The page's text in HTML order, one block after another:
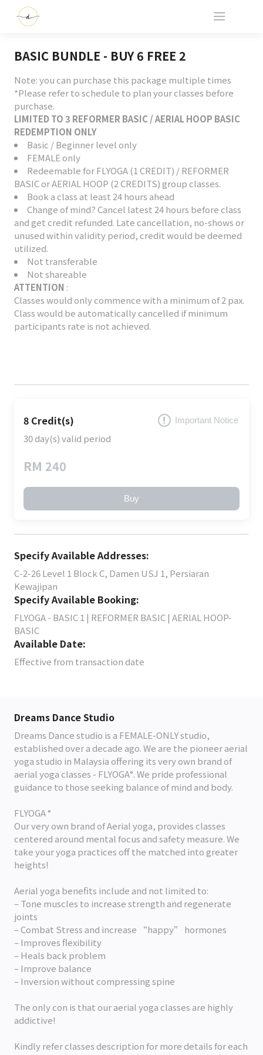
BASIC BUNDLE - BUY 6 FREE 2
Note: you can purchase this package multiple times
*Please refer to schedule to plan your classes before
purchase.
LIMITED TO 3 REFORMER BASIC / AERIAL HOOP BASIC
REDEMPTION ONLY
Basic / Beginner level only
FEMALE only
Redeemable for FLYOGA (1 CREDIT) / REFORMER
BASIC or AERIAL HOOP (2 CREDITS) group classes.
Book a class at least 24 hours ahead
Change of mind? Cancel latest 24 hours before class
and get credit refunded. Late cancellation, no-shows or
unused within validity period, credit would be deemed
utilized.
Not transferable
Not shareable
ATTENTION :
Classes would only commence with a minimum of 2 pax.
Class would be automatically cancelled if minimum
participants rate is not achieved.
8 Credit(s) Important Notice
30 day(s) valid period
RM 240
Buy
Specify Available Addresses:
C-2-26 Level 1 Block C, Damen USJ 1, Persiaran
Kewajipan
Specify Available Booking:
FLYOGA - BASIC 1 | REFORMER BASIC | AERIAL HOOP-
BASIC
Available Date:
Effective from transaction date
Dreams Dance Studio
Dreams Dance studio is a FEMALE-ONLY studio,
established over a decade ago. We are the pioneer aerial
yoga studio in Malaysia offering its very own brand of
aerial yoga classes - FLYOGA°. We pride professional
guidance to those seeking balance of mind and body.
FLYOGA °
Our very own brand of Aerial yoga, provides classes
centered around mental focus and safety measure. We
take your yoga practices off the matched into greater
heights!
Aerial yoga benefits include and not limited to:
– Tone muscles to increase strength and regenerate
joints
– Combat Stress and increase “happy” hormones
– Improves flexibility
– Heals back problem
– Improve balance
– Inversion without compressing spine
The only con is that our aerial yoga classes are highly
addictive!
Kindly refer classes description for more details for each